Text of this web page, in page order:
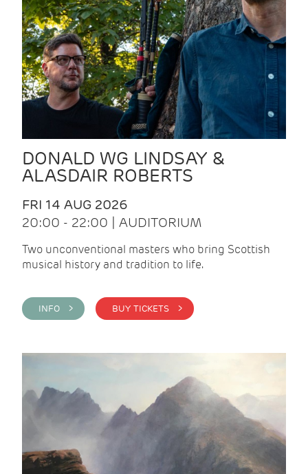
DONALD WG LINDSAY &
ALASDAIR ROBERTS
FRI 14 AUG 2026
20:00 - 22:00 | AUDITORIUM
Two unconventional masters who bring Scottish
musical history and tradition to life.
INFO > BUY TICKETS >